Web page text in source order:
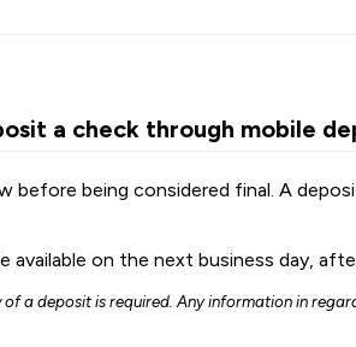
a check through mobile
before being considered final. A
available on the next business day,
a deposit is required. Any information in